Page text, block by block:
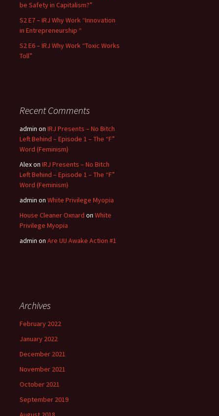
be Safety in Capitalism?”
S2 E7 – IRJ Why Work “Innovation
in Entrepreneurship “
S2 E6 – IRJ Why Work “Toxic Works
Toll”
Recent Comments
admin on IRJ Presents – No Bitch
Left Behind – Episode 1 – The “F”
Word (Feminism)
Alexon IRJ Presents – No Bitch
Left Behind – Episode 1 – The “F”
Word (Feminism)
admin on White Privilege Myopia
House Cleaner Oxnard on White
Privilege Myopia
admin on Are UU Awake Action #1
Archives
February 2022
January 2022
December 2021
November 2021
October 2021
September 2019